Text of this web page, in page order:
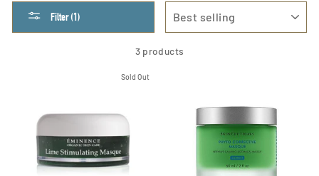
Filter (1)
3 products
Sold Out